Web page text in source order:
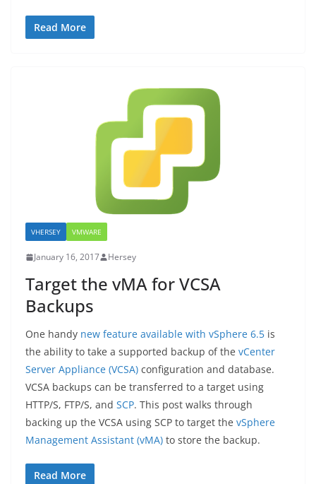
Read More
VHERSEY VMWARE
January 16, 2017 Hersey
Target the vMA for VCSA
Backups
One handy new feature available with vSphere 6.5 is
the ability to take a supported backup of the vCenter
Server Appliance (VCSA) configuration and database.
VCSA backups can be transferred to a target using
HTTP/S, FTP/S, and SCP. This post walks through
backing up the VCSA using SCP to target the vSphere
Management Assistant (vMA) to store the backup.
Read More